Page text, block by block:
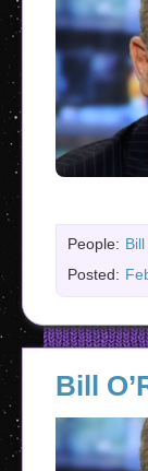
People:
Posted:
Bill